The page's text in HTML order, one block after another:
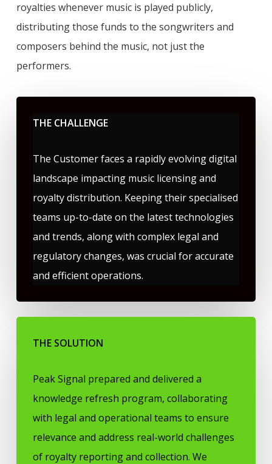
royalties whenever music is played publicly,
distributing those funds to the songwriters and
composers behind the music, not just the
performers.
THE CHALLENGE
The Customer faces a rapidly evolving digital
landscape impacting music licensing and
royalty distribution. Keeping their specialised
teams up-to-date on the latest technologies
and trends, along with complex legal and
regulatory changes, was crucial for accurate
and efficient operations.
THE SOLUTION
Peak Signal prepared and delivered a
knowledge refresh program, collaborating
with legal and operational teams to ensure
relevance and address real-world challenges
of royalty reporting and collection. We